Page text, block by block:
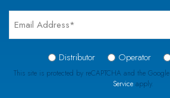
Signup
Type
*
Distributor Operator
This site is protected by reCAPTCHA and the Google
Serviceapply.